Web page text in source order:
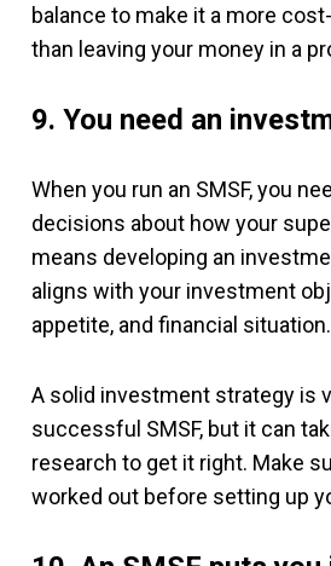
balance to make it a more
than leaving your money in a
9. You need an
When you run an SMSF, you
decisions about how your
means developing an
aligns with your investment
appetite, and financial situation.
A solid investment strategy is
successful SMSF, but it can
research to get it right. Make
worked out before setting up